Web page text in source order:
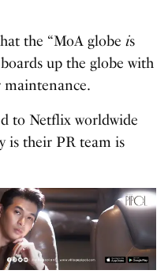
the “MoA globeis
up the globe with
maintenance.
to Netflix worldwide
is their PR team is